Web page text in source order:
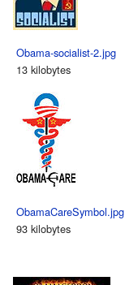
Obama-socialist-2.jpg
13 kilobytes
ObamaCareSymbol.jpg
93 kilobytes